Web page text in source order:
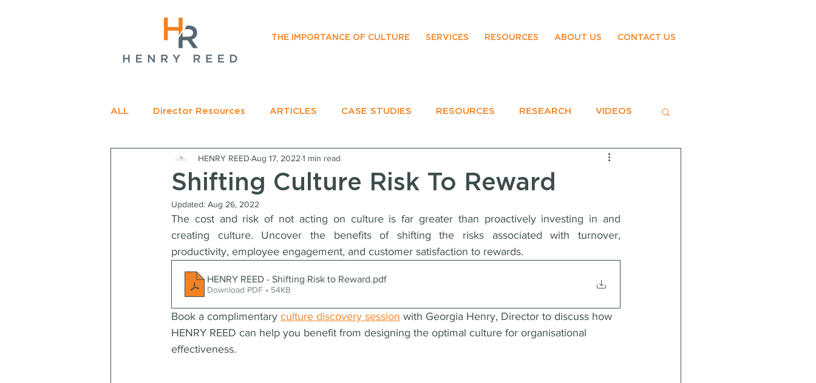
THE IMPORTANCE OF CULTURE SERVICES RESOURCES ABOUT US CONTACT US
ALL Director Resources ARTICLES CASE STUDIES RESOURCES RESEARCH VIDEOS
RECOMMENDED READING EVENTS
Shifting Culture Risk To Reward
HENRY REED Aug 17, 2022 1 min read
Updated: Aug 26, 2022
The cost and risk of not acting on culture is far greater than proactively investing in and
creating culture. Uncover the benefits of shifting the risks associated with turnover,
productivity, employee engagement, and customer satisfaction to rewards.
HENRY REED - Shifting Risk to Reward.pdf
Download PDF • 54KB
Book a complimentary culture discovery session with Georgia Henry, Director to discuss how
HENRY REED can help you benefit from designing the optimal culture for organisational
effectiveness.